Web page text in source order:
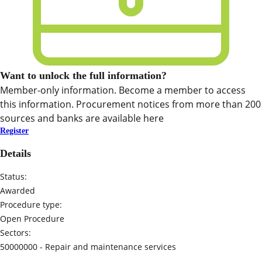
Want to unlock the full information?
Member-only information. Become a member to access
this information. Procurement notices from more than 200
sources and banks are available here
Register
Details
Status:
Awarded
Procedure type:
Open Procedure
Sectors:
50000000 - Repair and maintenance services